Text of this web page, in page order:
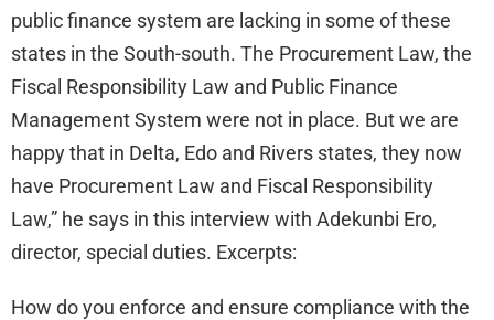
public finance system are lacking in some of these
states in the South-south. The Procurement Law, the
Fiscal Responsibility Law and Public Finance
Management System were not in place. But we are
happy that in Delta, Edo and Rivers states, they now
have Procurement Law and Fiscal Responsibility
Law,” he says in this interview with Adekunbi Ero,
director, special duties. Excerpts:
How do you enforce and ensure compliance with the